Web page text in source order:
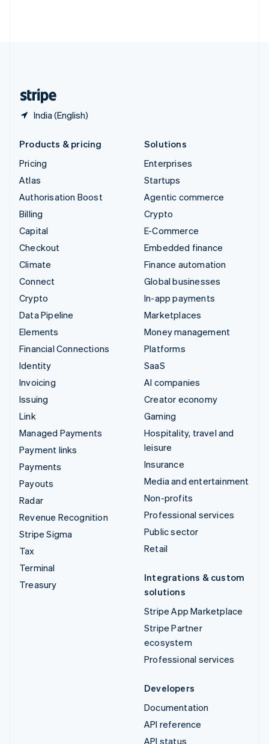
India (English)
Products & pricing
Pricing
Atlas
Authorisation Boost
Billing
Capital
Checkout
Climate
Connect
Crypto
Data Pipeline
Elements
Financial Connections
Identity
Invoicing
Issuing
Link
Managed Payments
Payment links
Payments
Payouts
Radar
Revenue Recognition
Stripe Sigma
Tax
Terminal
Treasury
Solutions
Enterprises
Startups
Agentic commerce
Crypto
E-Commerce
Embedded finance
Finance automation
Global businesses
In-app payments
Marketplaces
Money management
Platforms
SaaS
AI companies
Creator economy
Gaming
Hospitality, travel and
leisure
Insurance
Media and entertainment
Non-profits
Professional services
Public sector
Retail
Integrations & custom
solutions
Stripe App Marketplace
Stripe Partner
ecosystem
Professional services
Developers
Documentation
API reference
API status